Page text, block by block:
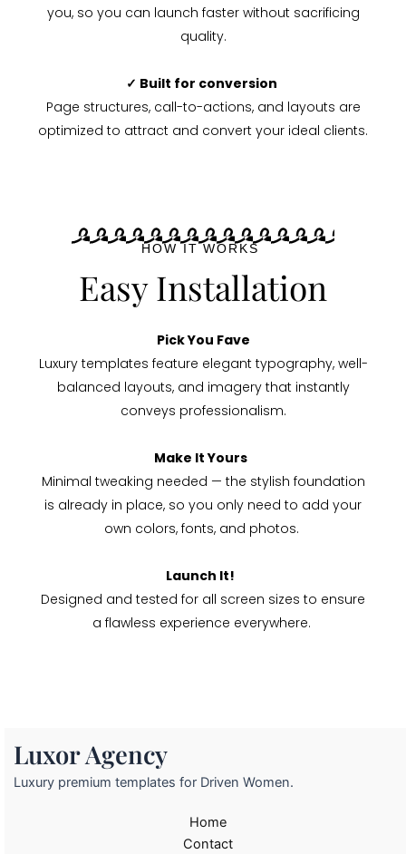
you, so you can launch faster without sacrificing
quality.
✓ Built for conversion
Page structures, call-to-actions, and layouts are
optimized to attract and convert your ideal clients.
HOW IT WORKS
Easy Installation
Pick You Fave
Luxury templates feature elegant typography, well-
balanced layouts, and imagery that instantly
conveys professionalism.
Make It Yours
Minimal tweaking needed — the stylish foundation
is already in place, so you only need to add your
own colors, fonts, and photos.
Launch It!
Designed and tested for all screen sizes to ensure
a flawless experience everywhere.
Luxor Agency
Luxury premium templates for Driven Women.
Home
Contact